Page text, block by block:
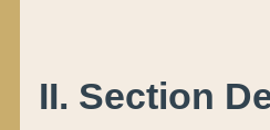
II. Section